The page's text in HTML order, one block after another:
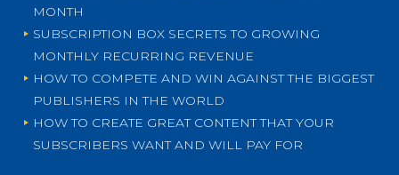
MONTH
SUBSCRIPTION BOX SECRETS TO GROWING
MONTHLY RECURRING REVENUE
HOW TO COMPETE AND WIN AGAINST THE BIGGEST
PUBLISHERS IN THE WORLD
HOW TO CREATE GREAT CONTENT THAT YOUR
SUBSCRIBERS WANT AND WILL PAY FOR